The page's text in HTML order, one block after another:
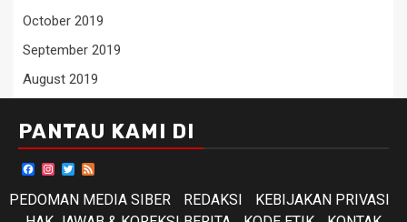
October 2019
September 2019
August 2019
PANTAU KAMI DI
Facebook
Instagram
Twitter
PEDOMAN MEDIA SIBER
REDAKSI
KEBIJAKAN PRIVASI